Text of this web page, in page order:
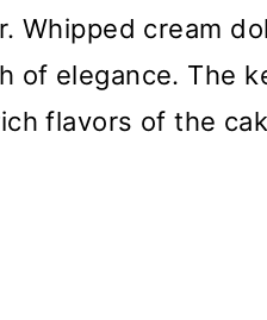
Whipped cream
of elegance. The
flavors of the